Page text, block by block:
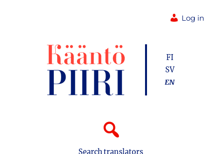
Log in
Search translators
FI
SV
EN